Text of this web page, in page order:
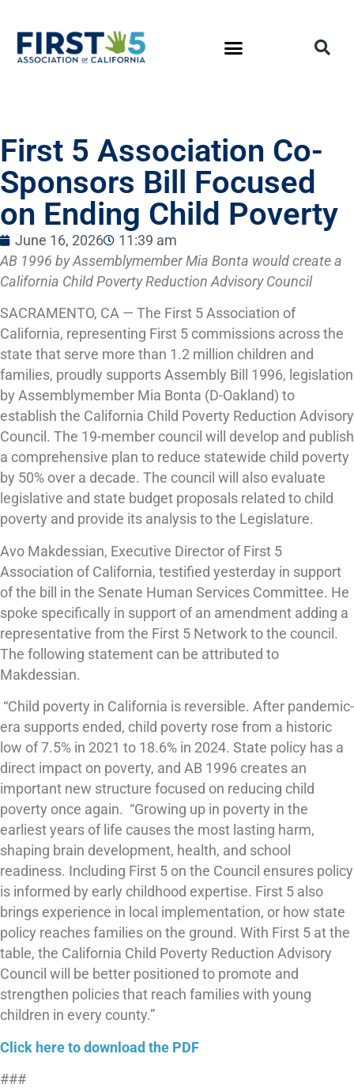
First 5 Association Co-
Sponsors Bill Focused
on Ending Child Poverty
June 16, 2026
11:39 am
AB 1996 by Assemblymember Mia Bonta would create a
California Child Poverty Reduction Advisory Council
SACRAMENTO, CA — The First 5 Association of
California, representing First 5 commissions across the
state that serve more than 1.2 million children and
families, proudly supports Assembly Bill 1996, legislation
by Assemblymember Mia Bonta (D-Oakland) to
establish the California Child Poverty Reduction Advisory
Council. The 19-member council will develop and publish
a comprehensive plan to reduce statewide child poverty
by 50% over a decade. The council will also evaluate
legislative and state budget proposals related to child
poverty and provide its analysis to the Legislature.
Avo Makdessian, Executive Director of First 5
Association of California, testified yesterday in support
of the bill in the Senate Human Services Committee. He
spoke specifically in support of an amendment adding a
representative from the First 5 Network to the council.
The following statement can be attributed to
Makdessian.
“Child poverty in California is reversible. After pandemic-
era supports ended, child poverty rose from a historic
low of 7.5% in 2021 to 18.6% in 2024. State policy has a
direct impact on poverty, and AB 1996 creates an
important new structure focused on reducing child
poverty once again. “Growing up in poverty in the
earliest years of life causes the most lasting harm,
shaping brain development, health, and school
readiness. Including First 5 on the Council ensures policy
is informed by early childhood expertise. First 5 also
brings experience in local implementation, or how state
policy reaches families on the ground. With First 5 at the
table, the California Child Poverty Reduction Advisory
Council will be better positioned to promote and
strengthen policies that reach families with young
children in every county.”
Click here to download the PDF
###